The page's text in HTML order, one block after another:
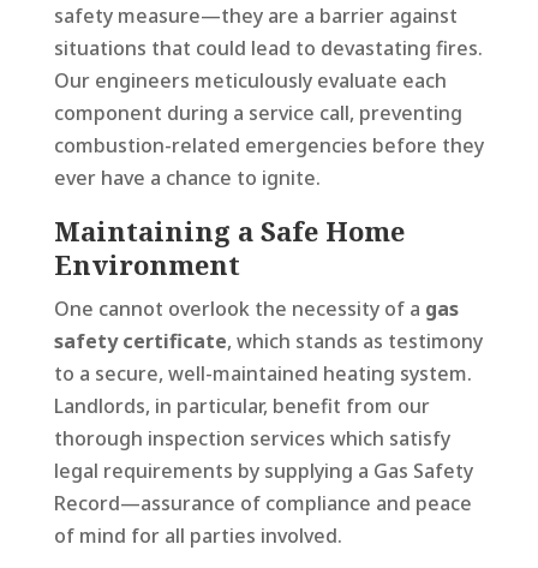
safety measure—they are a barrier against
situations that could lead to devastating fires.
Our engineers meticulously evaluate each
component during a service call, preventing
combustion-related emergencies before they
ever have a chance to ignite.
Maintaining a Safe Home
Environment
One cannot overlook the necessity of a gas
safety certificate, which stands as testimony
to a secure, well-maintained heating system.
Landlords, in particular, benefit from our
thorough inspection services which satisfy
legal requirements by supplying a Gas Safety
Record—assurance of compliance and peace
of mind for all parties involved.